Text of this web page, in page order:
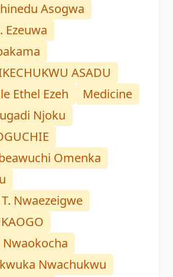
Asogwa
Ezeuwa
ASADU
Ethel Ezeh
Medicine
Njoku
Omenka
Nwaezeigwe
Nwachukwu